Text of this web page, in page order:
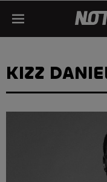
KIZZ